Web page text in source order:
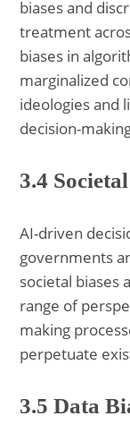
biases and
treatment
biases in
marginalized
ideologies and
decision-
3.4
AI-driven
governments
societal biases
range of
making
perpetuate
3.5 Data